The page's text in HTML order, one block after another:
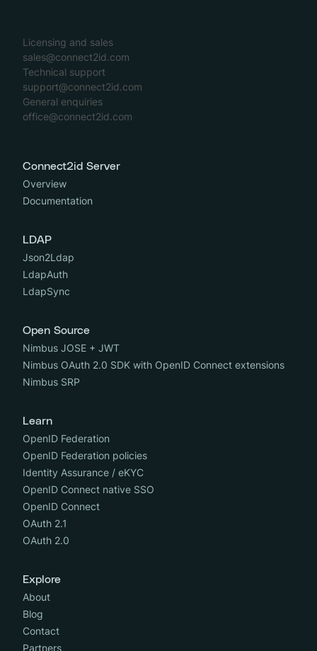
Licensing and sales
sales@connect2id.com
Technical support
support@connect2id.com
General enquiries
office@connect2id.com
Connect2id Server
Overview
Documentation
LDAP
Json2Ldap
LdapAuth
LdapSync
Open Source
Nimbus JOSE + JWT
Nimbus OAuth 2.0 SDK with OpenID Connect extensions
Nimbus SRP
Learn
OpenID Federation
OpenID Federation policies
Identity Assurance / eKYC
OpenID Connect native SSO
OpenID Connect
OAuth 2.1
OAuth 2.0
Explore
About
Blog
Contact
Partners